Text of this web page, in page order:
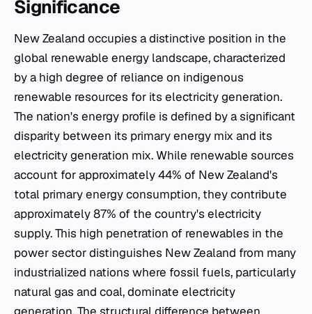
Significance
New Zealand occupies a distinctive position in the
global renewable energy landscape, characterized
by a high degree of reliance on indigenous
renewable resources for its electricity generation.
The nation's energy profile is defined by a significant
disparity between its primary energy mix and its
electricity generation mix. While renewable sources
account for approximately 44% of New Zealand's
total primary energy consumption, they contribute
approximately 87% of the country's electricity
supply. This high penetration of renewables in the
power sector distinguishes New Zealand from many
industrialized nations where fossil fuels, particularly
natural gas and coal, dominate electricity